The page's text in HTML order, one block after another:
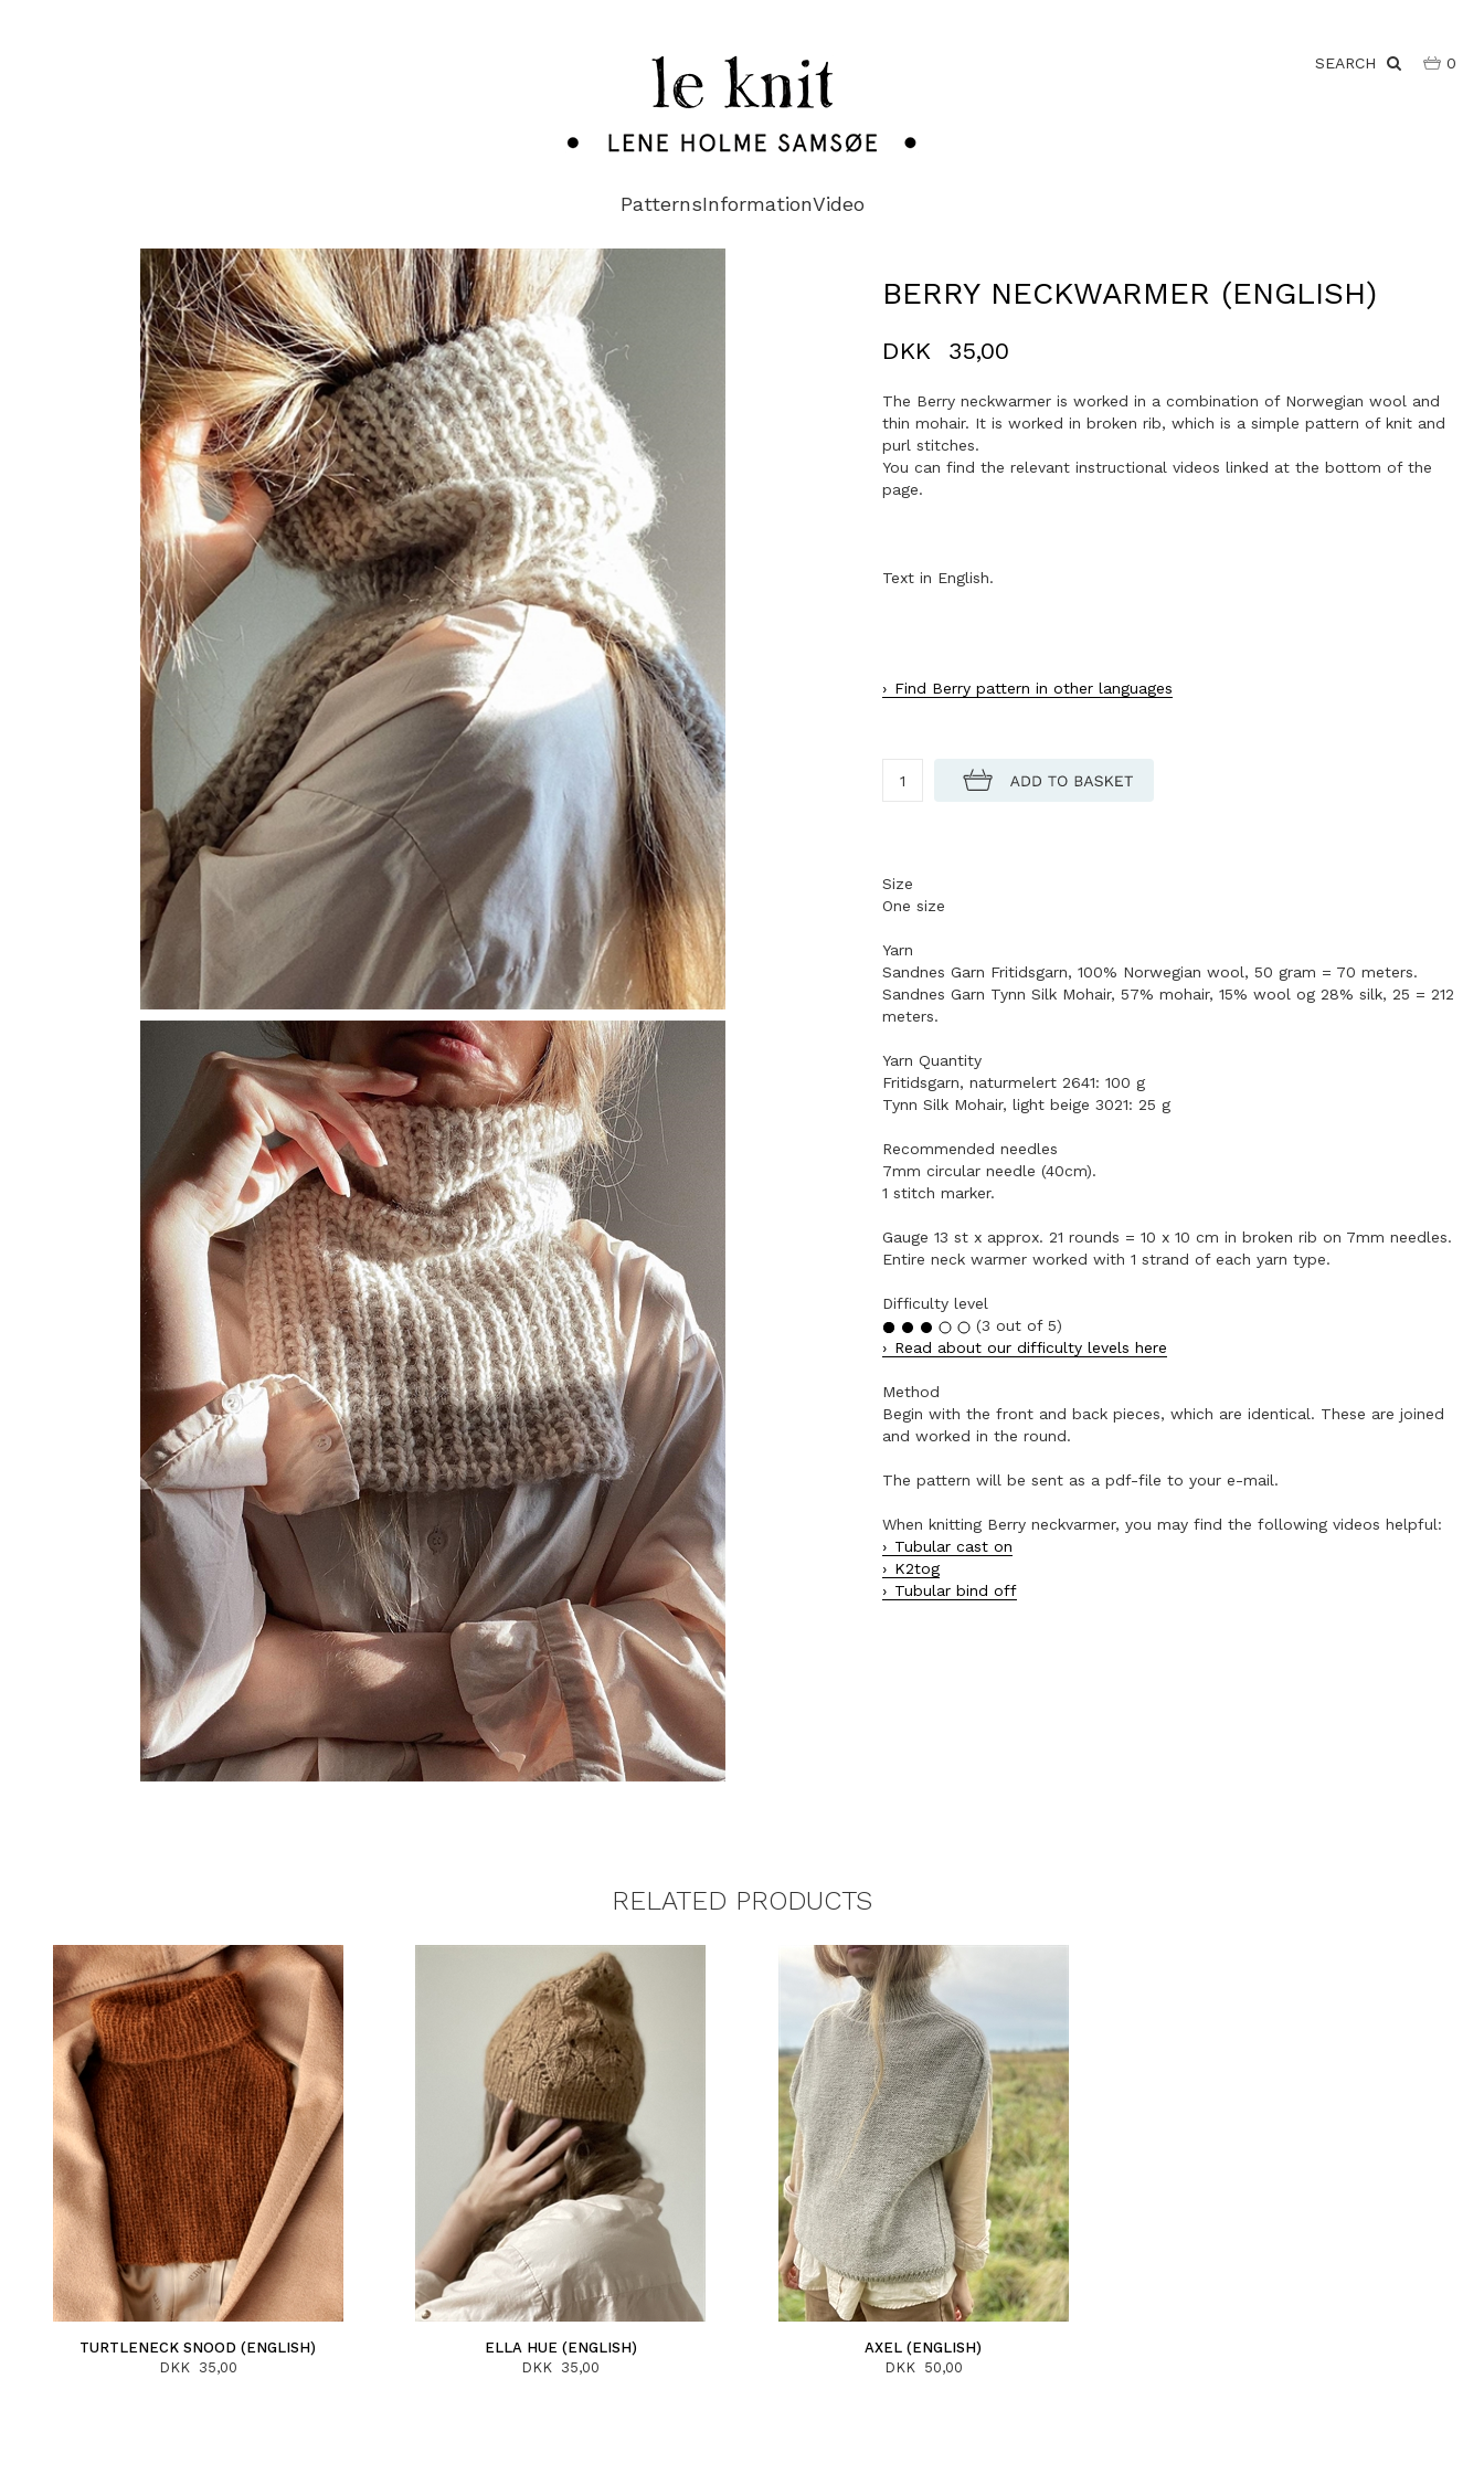
SEARCH 0
PatternsInformationVideo
BERRY NECKWARMER (ENGLISH)
DKK 35,00
The Berry neckwarmer is worked in a combination of Norwegian wool and
thin mohair. It is worked in broken rib, which is a simple pattern of knit and
purl stitches.
You can find the relevant instructional videos linked at the bottom of the
page.
Text in English.
Find Berry pattern in other languages
Size
One size
Yarn
Sandnes Garn Fritidsgarn, 100% Norwegian wool, 50 gram = 70 meters.
Sandnes Garn Tynn Silk Mohair, 57% mohair, 15% wool og 28% silk, 25 = 212
meters.
Yarn Quantity
Fritidsgarn, naturmelert 2641: 100 g
Tynn Silk Mohair, light beige 3021: 25 g
Recommended needles
7mm circular needle (40cm).
1 stitch marker.
Gauge 13 st x approx. 21 rounds = 10 x 10 cm in broken rib on 7mm needles.
Entire neck warmer worked with 1 strand of each yarn type.
Difficulty level
(3 out of 5)
Read about our difficulty levels here
Method
Begin with the front and back pieces, which are identical. These are joined
and worked in the round.
The pattern will be sent as a pdf-file to your e-mail.
When knitting Berry neckvarmer, you may find the following videos helpful:
Tubular cast on
K2tog
Tubular bind off
RELATED PRODUCTS
TURTLENECK SNOOD (ENGLISH)
DKK 35,00
ELLA HUE (ENGLISH)
DKK 35,00
AXEL (ENGLISH)
DKK 50,00